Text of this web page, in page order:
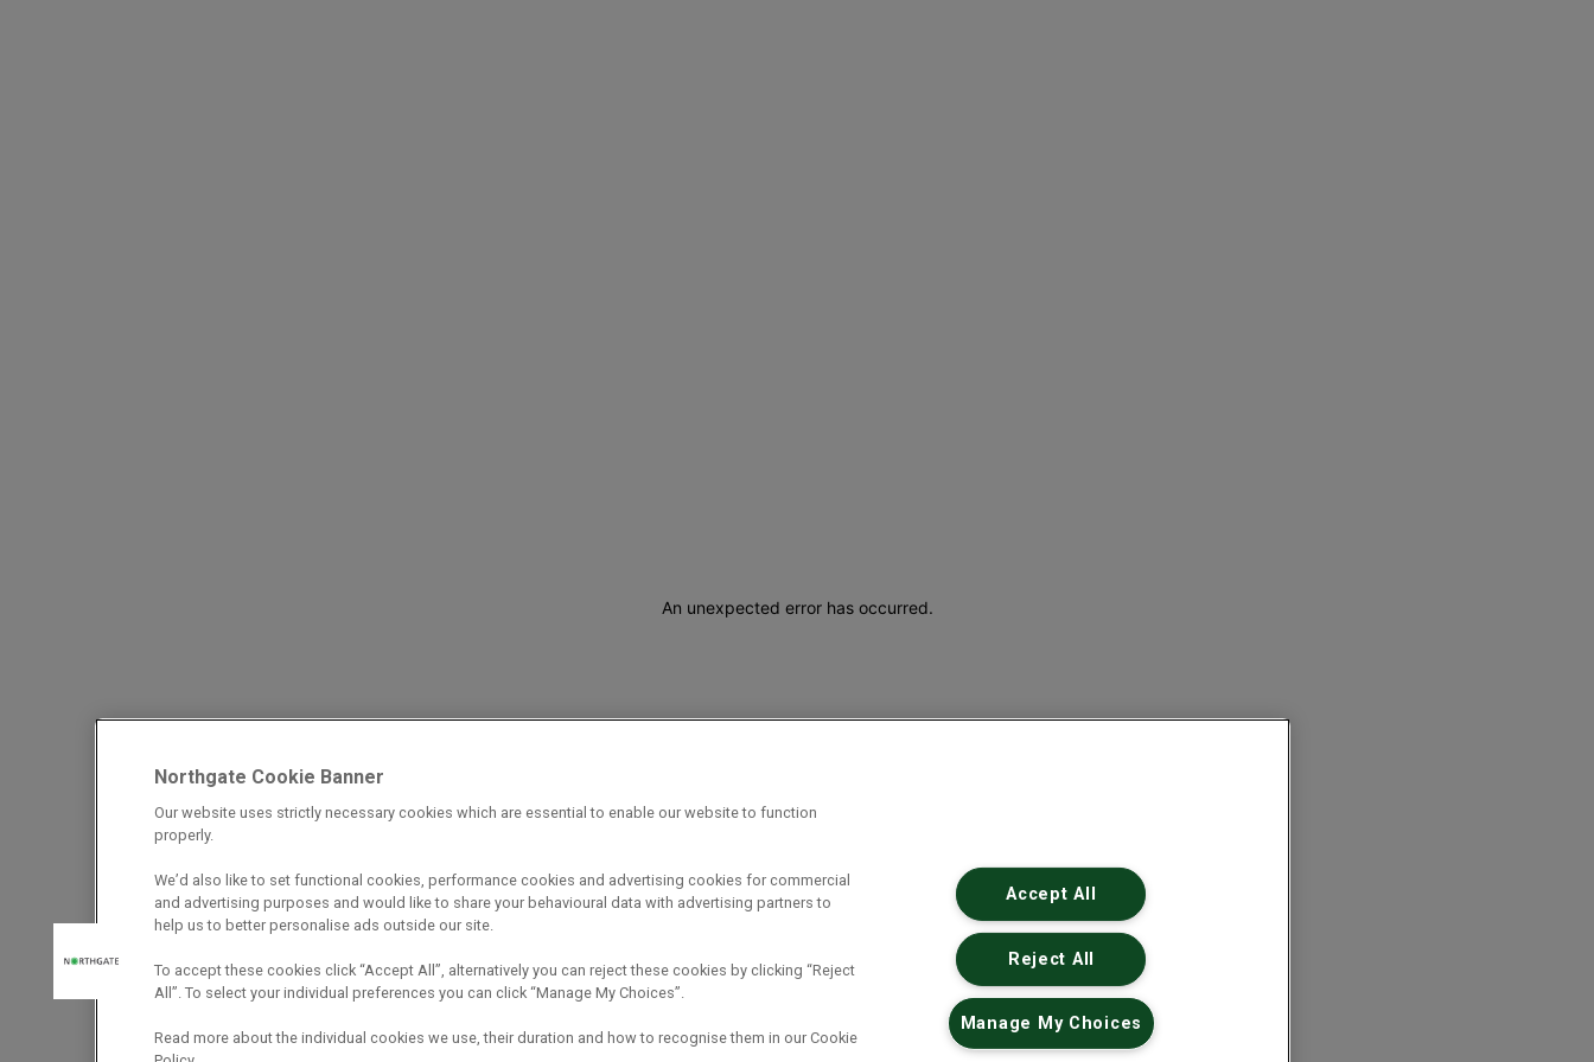
An unexpected error has occurred.
Northgate Cookie Banner
Our website uses strictly necessary cookies which are essential to enable our website to function
properly.
We’d also like to set functional cookies, performance cookies and advertising cookies for commercial
and advertising purposes and would like to share your behavioural data with advertising partners to
help us to better personalise ads outside our site.
To accept these cookies click “Accept All”, alternatively you can reject these cookies by clicking “Reject
All”. To select your individual preferences you can click “Manage My Choices”.
Read more about the individual cookies we use, their duration and how to recognise them in our Cookie
Accept All
Reject All
Manage My Choices